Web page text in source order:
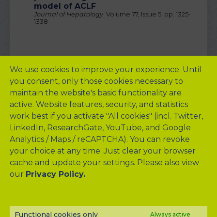
We use cookies to improve your experience. Until
you consent, only those cookies necessary to
maintain the website's basic functionality are
active. Website features, security, and statistics
work best if you activate "All cookies" (incl. Twitter,
LinkedIn, ResearchGate, YouTube, and Google
Analytics / Maps / reCAPTCHA). You can revoke
your choice at any time. Just clear your browser
cache and update your settings. Please also view
our Privacy Policy.
Functional cookies only Always active
model of ACLF
Journal of Hepatology. Volume 77, Issue 5: pp. 1325-
1338
Background Reading
Arroyo V et al. (2016). Acute-on-chronic liver failure in
cirrhosis.Nat Rev Dis Primers, 2: 16041.
Arroyo V et al. (2015). Acute-on-chronic liver failure: A
new syndrome that will re-classify cirrhosis .J
Hepatol , 62: S131-143.
Claria J, Arroyo V, and Moreau R. (2016).The Acute-on-
Chronic Liver Failure Syndrome, or When the Innate
Immune System Goes Astray
3761.
role in acute-on-chronic liver failure.Hepatology 64:
1249-1264.